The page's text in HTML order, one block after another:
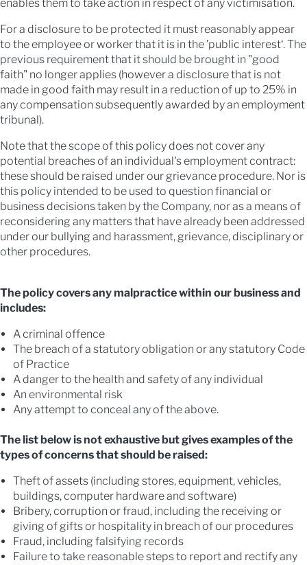
enables them to take action in respect of any victimisation.
For a disclosure to be protected it must reasonably appear
to the employee or worker that it is in the ’public interest‘. The
previous requirement that it should be brought in "good
faith" no longer applies (however a disclosure that is not
made in good faith may result in a reduction of up to 25% in
any compensation subsequently awarded by an employment
tribunal).
Note that the scope of this policy does not cover any
potential breaches of an individual's employment contract:
these should be raised under our grievance procedure. Nor is
this policy intended to be used to question financial or
business decisions taken by the Company, nor as a means of
reconsidering any matters that have already been addressed
under our bullying and harassment, grievance, disciplinary or
other procedures.
The policy covers any malpractice within our business and
includes:
A criminal offence
The breach of a statutory obligation or any statutory Code
of Practice
A danger to the health and safety of any individual
An environmental risk
Any attempt to conceal any of the above.
The list below is not exhaustive but gives examples of the
types of concerns that should be raised:
Theft of assets (including stores, equipment, vehicles,
buildings, computer hardware and software)
Bribery, corruption or fraud, including the receiving or
giving of gifts or hospitality in breach of our procedures
Fraud, including falsifying records
Failure to take reasonable steps to report and rectify any